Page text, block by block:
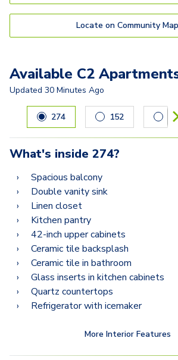
C2
Locate on Community Map
Available C2
Updated 30 Minutes Ago
Carousel with slides. Use left and
274 152
What's inside 274?
Spacious balcony
Double vanity sink
Linen closet
Kitchen pantry
42-inch upper cabinets
Ceramic tile backsplash
Ceramic tile in bathroom
Glass inserts in kitchen cabinets
Quartz countertops
Refrigerator with icemaker
More Interior Features